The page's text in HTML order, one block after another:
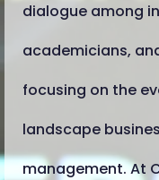
dialogue among
academicians,
focusing on the
landscape
management. At